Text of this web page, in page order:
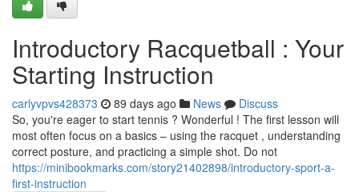
Introductory Racquetball : Your
Starting Instruction
carlyvpvs428373 89 days ago News
Discuss
So, you're eager to start tennis ? Wonderful ! The first lesson will
most often focus on a basics – using the racquet , understanding
correct posture, and practicing a simple shot. Do not
https://minibookmarks.com/story21402898/introductory-sport-a-
first-instruction